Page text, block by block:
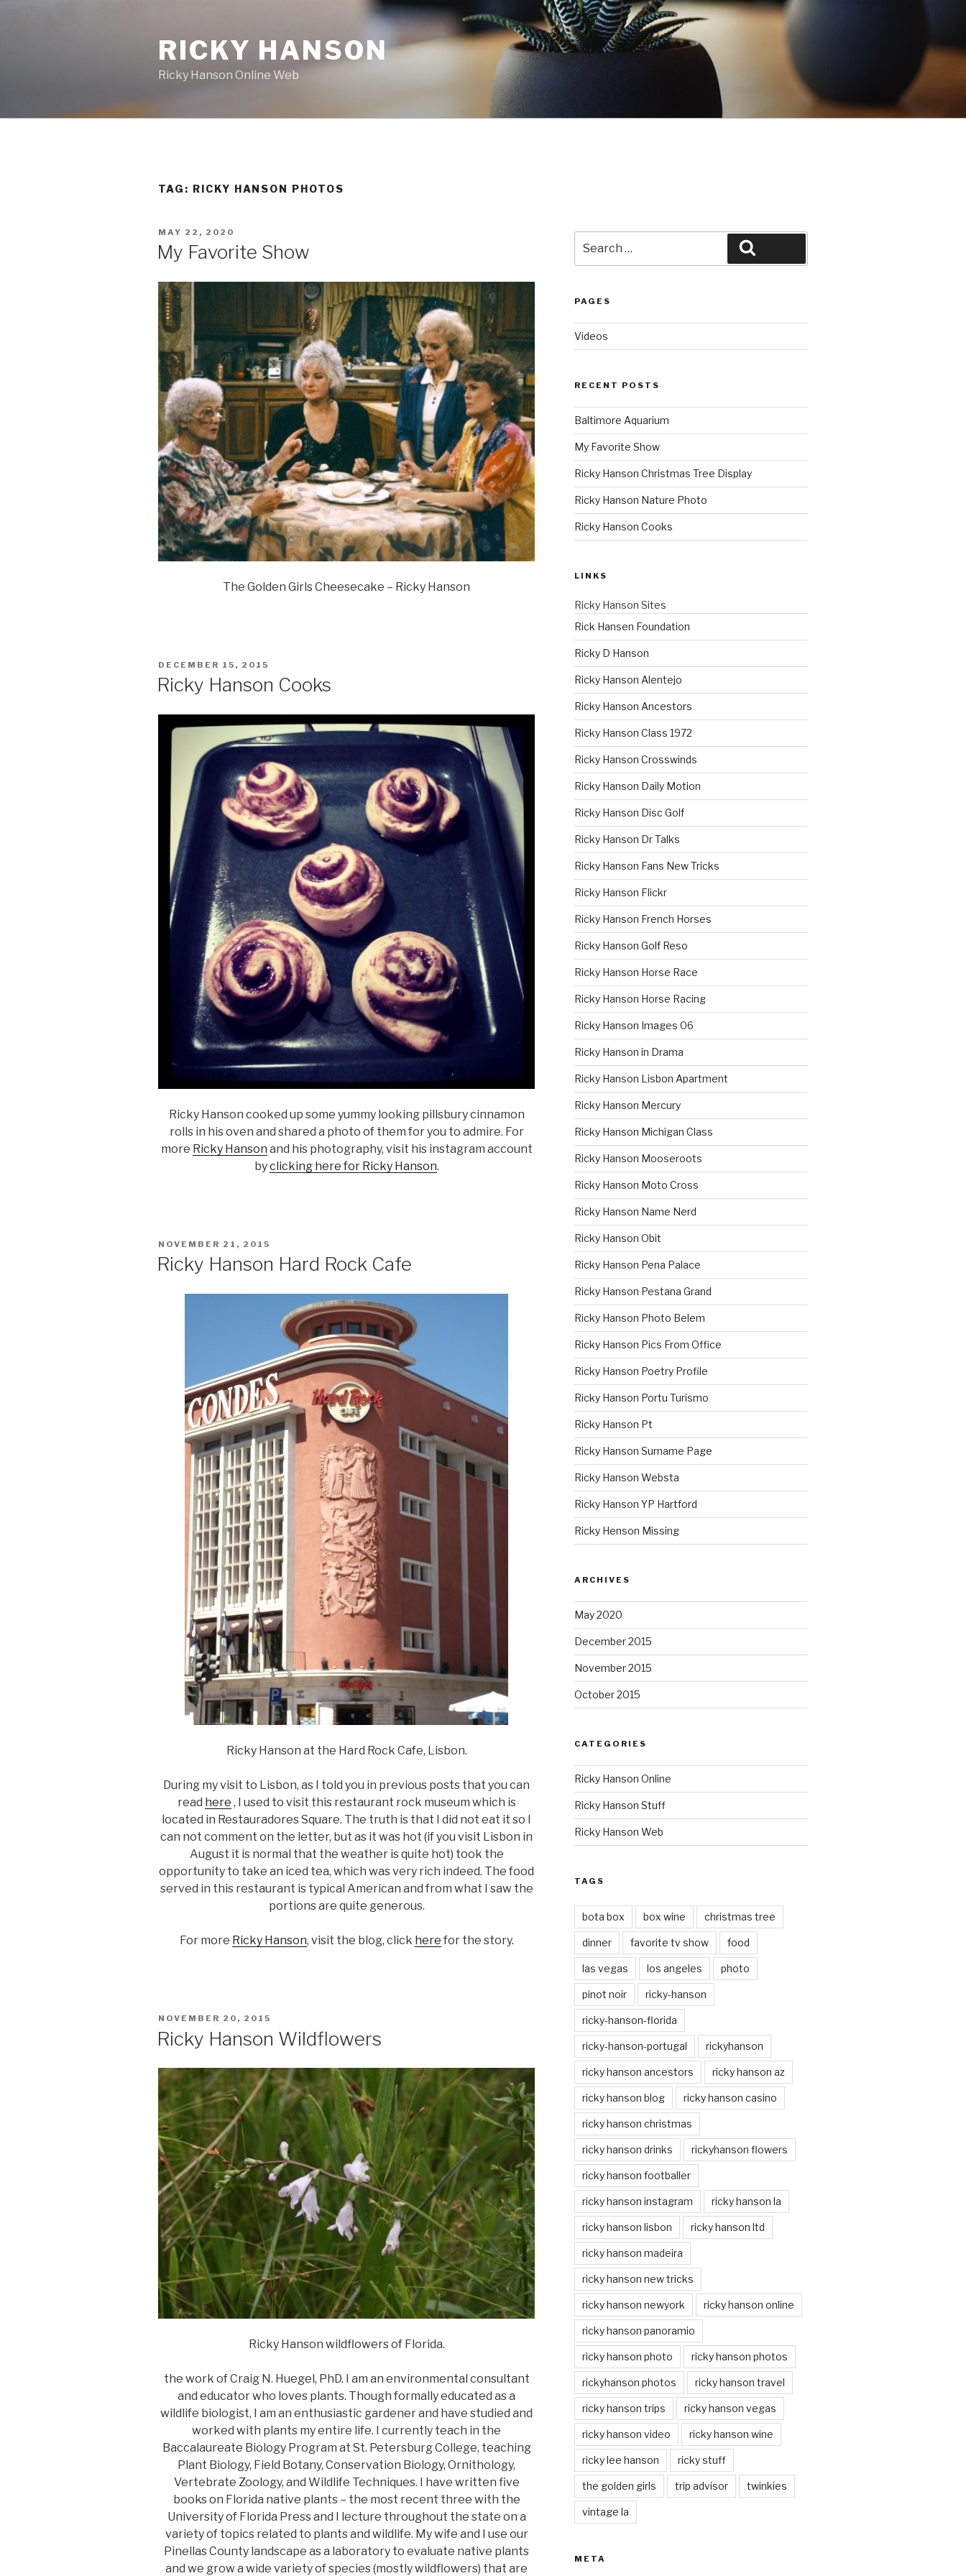
RICKY HANSON
Ricky Hanson Online Web
TAG: RICKY HANSON PHOTOS
POSTED
MAY 22, 2020
My Favorite Show
The Golden Girls Cheesecake – Ricky Hanson
POSTED
DECEMBER 15, 2015
Ricky Hanson Cooks
Ricky Hanson cooked up some yummy looking pillsbury cinnamon
rolls in his oven and shared a photo of them for you to admire. For
more Ricky Hanson and his photography, visit his instagram account
byclicking here for Ricky Hanson.
POSTED
NOVEMBER 21, 2015
Ricky Hanson Hard Rock Cafe
Ricky Hanson at the Hard Rock Cafe, Lisbon.
During my visit to Lisbon, as I told you in previous posts that you can
read here , I used to visit this restaurant rock museum which is
located in Restauradores Square. The truth is that I did not eat it so I
can not comment on the letter, but as it was hot (if you visit Lisbon in
August it is normal that the weather is quite hot) took the
opportunity to take an iced tea, which was very rich indeed. The food
served in this restaurant is typical American and from what I saw the
portions are quite generous.
For more Ricky Hanson, visit the blog, click here for the story.
POSTED
NOVEMBER 20, 2015
Ricky Hanson Wildflowers
Ricky Hanson wildflowers of Florida.
the work of Craig N. Huegel, PhD. I am an environmental consultant
and educator who loves plants. Though formally educated as a
wildlife biologist, I am an enthusiastic gardener and have studied and
worked with plants my entire life. I currently teach in the
Baccalaureate Biology Program at St. Petersburg College, teaching
Plant Biology, Field Botany, Conservation Biology, Ornithology,
Vertebrate Zoology, and Wildlife Techniques. I have written five
books on Florida native plants – the most recent three with the
University of Florida Press and I lecture throughout the state on a
variety of topics related to plants and wildlife. My wife and I use our
Pinellas County landscape as a laboratory to evaluate native plants
and we grow a wide variety of species (mostly wildflowers) that are
for:
PAGES
Videos
RECENT POSTS
Baltimore Aquarium
My Favorite Show
Ricky Hanson Christmas Tree Display
Ricky Hanson Nature Photo
Ricky Hanson Cooks
LINKS
Ricky Hanson Sites
Rick Hansen Foundation
Ricky D Hanson
Ricky Hanson Alentejo
Ricky Hanson Ancestors
Ricky Hanson Class 1972
Ricky Hanson Crosswinds
Ricky Hanson Daily Motion
Ricky Hanson Disc Golf
Ricky Hanson Dr Talks
Ricky Hanson Fans New Tricks
Ricky Hanson Flickr
Ricky Hanson French Horses
Ricky Hanson Golf Reso
Ricky Hanson Horse Race
Ricky Hanson Horse Racing
Ricky Hanson Images 06
Ricky Hanson in Drama
Ricky Hanson Lisbon Apartment
Ricky Hanson Mercury
Ricky Hanson Michigan Class
Ricky Hanson Mooseroots
Ricky Hanson Moto Cross
Ricky Hanson Name Nerd
Ricky Hanson Obit
Ricky Hanson Pena Palace
Ricky Hanson Pestana Grand
Ricky Hanson Photo Belem
Ricky Hanson Pics From Office
Ricky Hanson Poetry Profile
Ricky Hanson Portu Turismo
Ricky Hanson Pt
Ricky Hanson Surname Page
Ricky Hanson Websta
Ricky Hanson YP Hartford
Ricky Henson Missing
ARCHIVES
May 2020
December 2015
November 2015
October 2015
CATEGORIES
Ricky Hanson Online
Ricky Hanson Stuff
Ricky Hanson Web
TAGS
bota box box wine christmas tree
dinner favorite tv show food
las vegas los angeles photo
pinot noir ricky-hanson
ricky-hanson-florida
ricky-hanson-portugal rickyhanson
ricky hanson ancestors ricky hanson az
ricky hanson blog ricky hanson casino
ricky hanson christmas
ricky hanson drinks rickyhanson flowers
ricky hanson footballer
ricky hanson instagram ricky hanson la
ricky hanson lisbon ricky hanson ltd
ricky hanson madeira
ricky hanson new tricks
ricky hanson newyork ricky hanson online
ricky hanson panoramio
ricky hanson photo ricky hanson photos
rickyhanson photos ricky hanson travel
ricky hanson trips ricky hanson vegas
ricky hanson video ricky hanson wine
ricky lee hanson ricky stuff
the golden girls trip advisor twinkies
vintage la
META